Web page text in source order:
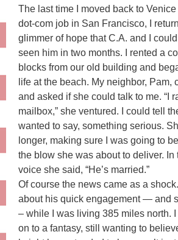
The last time I moved back to
dot-com job in San Francisco, I
glimmer of hope that C.A. and I
seen him in two months. I rented a
blocks from our old building and
life at the beach. My neighbor, Pam,
and asked if she could talk to me. “I
mailbox,” she ventured. I could tell
wanted to say, something serious.
longer, making sure I was going to
the blow she was about to deliver. In
voice she said, “He’s married.”
Of course the news came as a
about his quick engagement — and
– while I was living 385 miles north.
on to a fantasy, still wanting to